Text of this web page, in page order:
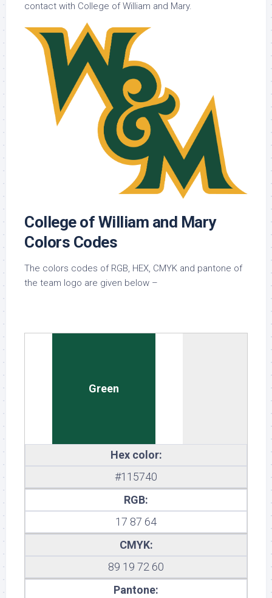
contact with College of William and Mary.
College of William and Mary
Colors Codes
The colors codes of RGB, HEX, CMYK and pantone of
the team logo are given below –
Green
Hex color:
#115740
RGB:
17 87 64
CMYK:
89 19 72 60
Pantone: